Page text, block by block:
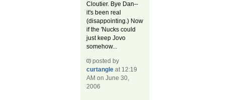
Cloutier. Bye Dan--
it's been real
(disappointing.) Now
if the 'Nucks could
just keep Jovo
somehow...
posted by
curtangle at 12:19
AM on June 30,
2006